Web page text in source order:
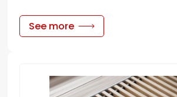
See more